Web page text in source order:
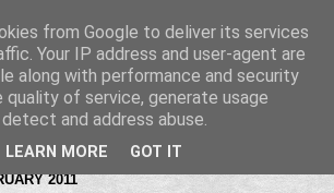
2011
from Google to deliver its services
Your IP address and user-agent are
along with performance and security
of service, generate usage
and address abuse.
LEARN MORE GOT IT